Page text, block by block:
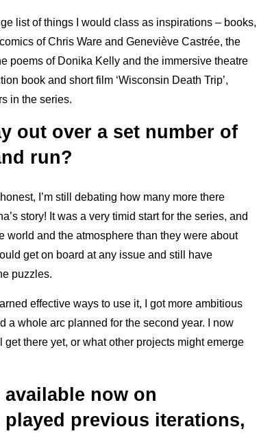
list of things I would class as inspirations – books,
of Chris Ware and Geneviève Castrée, the
poems of Donika Kelly and the immersive theatre
book and short film ‘Wisconsin Death Trip’,
in the series.
out over a set number of
run?
I’m still debating how many more there
story! It was a very timid start for the series, and
world and the atmosphere than they were about
get on board at any issue and still have
puzzles.
effective ways to use it, I got more ambitious
a whole arc planned for the second year. I now
there yet, or what other projects might emerge
available now on
previous iterations,